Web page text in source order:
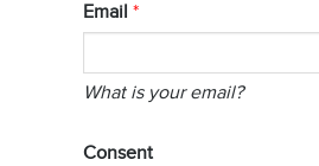
Email
What is your email?
Consent